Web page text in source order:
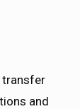
transfer
and